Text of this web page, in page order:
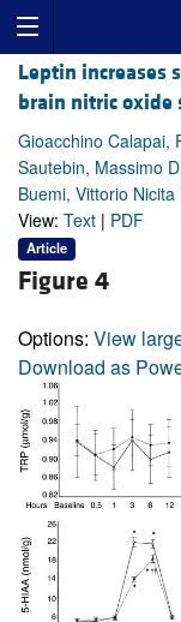
Leptin increases
brain nitric oxide
Gioacchino Calapai,
Sautebin, Massimo
Buemi, Vittorio
View: Text | PDF
Article
Figure 4
Options: View
Download as